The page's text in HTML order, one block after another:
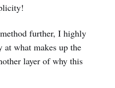
further, I highly
what makes up the
layer of why this